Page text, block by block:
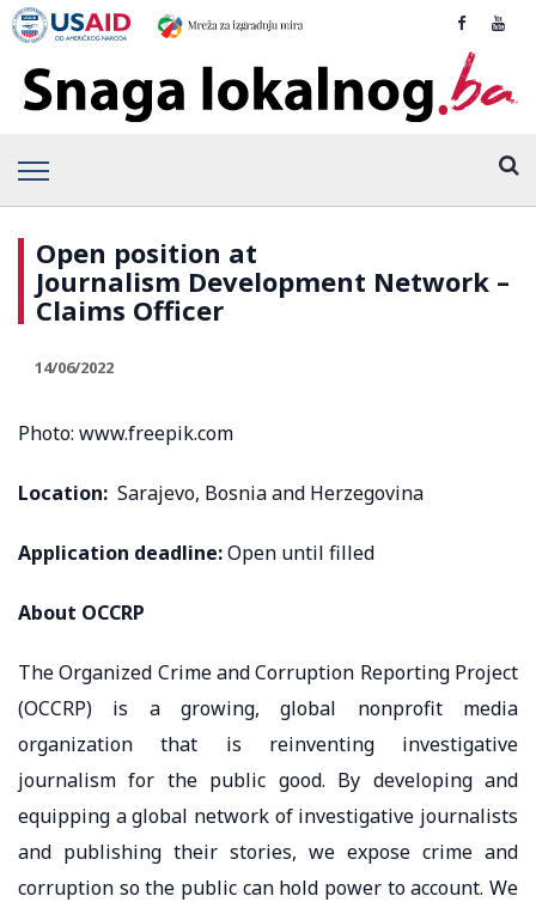
Open position at
Journalism Development Network –
Claims Officer
14/06/2022
Photo: www.freepik.com
Location: Sarajevo, Bosnia and Herzegovina
Application deadline:Open until filled
About OCCRP
The Organized Crime and Corruption Reporting Project
(OCCRP) is a growing, global nonprofit media
organization that is reinventing investigative
journalism for the public good. By developing and
equipping a global network of investigative journalists
and publishing their stories, we expose crime and
corruption so the public can hold power to account. We